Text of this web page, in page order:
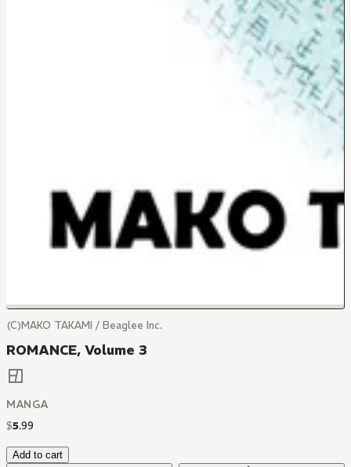
(C)MAKO TAKAMI / Beaglee Inc.
ROMANCE, Volume 3
MANGA
$5.99
Add to cart